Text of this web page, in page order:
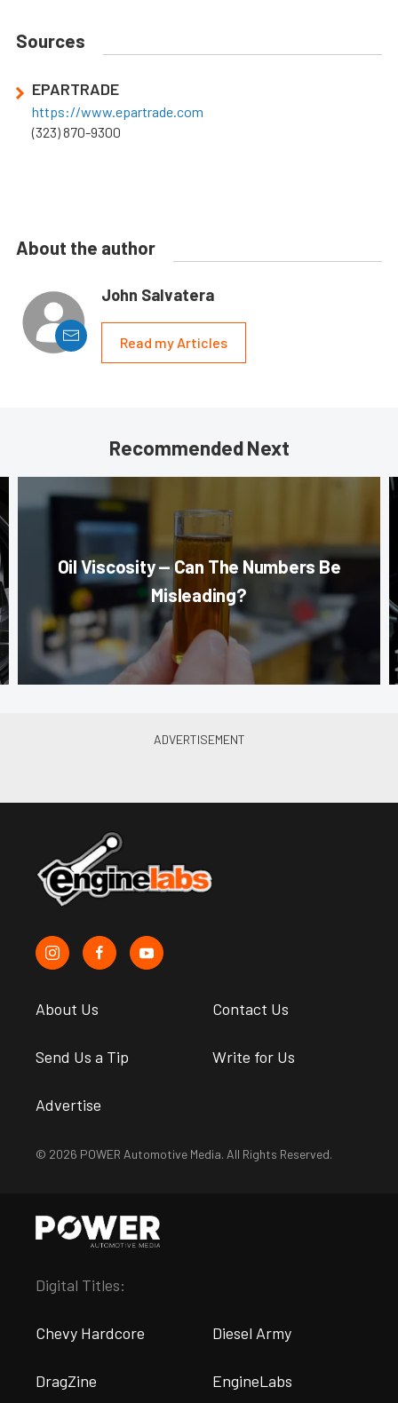
Sources
EPARTRADE
https://www.epartrade.com
(323) 870-9300
About the author
John Salvatera
Read my Articles
Recommended Next
Oil Viscosity — Can The Numbers Be
Misleading?
About Us Contact Us
Send Us a Tip Write for Us
Advertise
© 2026 POWER Automotive Media. All Rights Reserved.
Digital Titles:
Chevy Hardcore Diesel Army
DragZine EngineLabs